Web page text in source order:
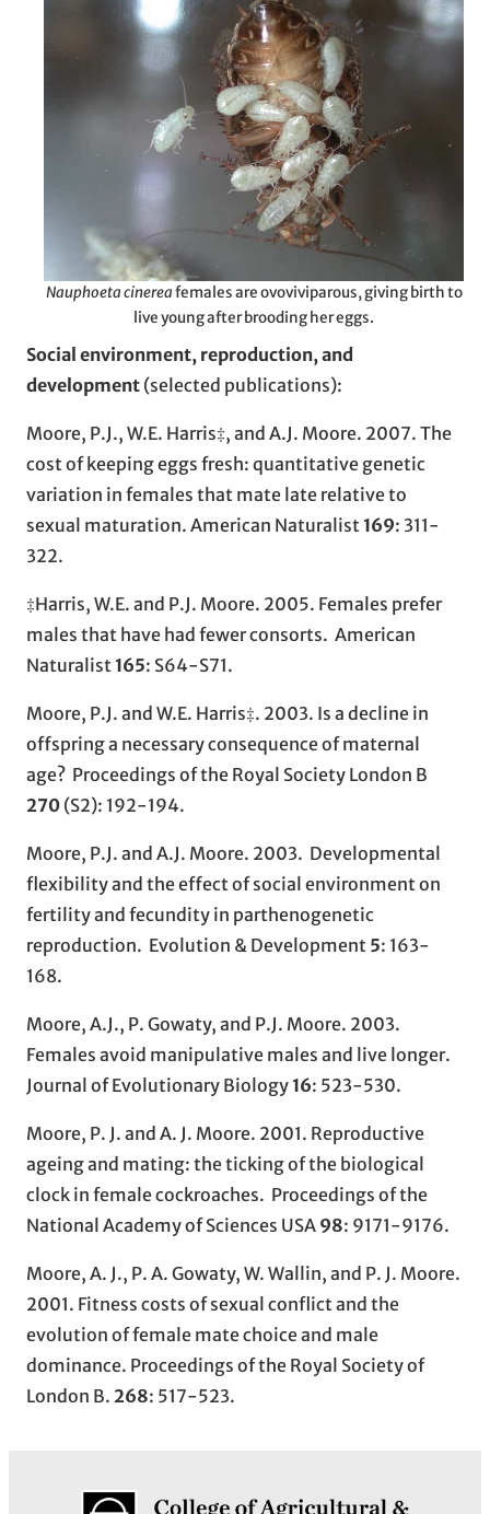
Nauphoeta cinereafemales are ovoviviparous, giving birth to
live young after brooding her eggs.
Social environment, reproduction, and
development (selected publications):
Moore, P.J., W.E. Harris‡, and A.J. Moore. 2007. The
cost of keeping eggs fresh: quantitative genetic
variation in females that mate late relative to
sexual maturation. American Naturalist 169: 311-
322.
‡Harris, W.E. and P.J. Moore. 2005. Females prefer
males that have had fewer consorts. American
Naturalist 165: S64-S71.
Moore, P.J. and W.E. Harris‡. 2003. Is a decline in
offspring a necessary consequence of maternal
age? Proceedings of the Royal Society London B
270 (S2): 192-194.
Moore, P.J. and A.J. Moore. 2003. Developmental
flexibility and the effect of social environment on
fertility and fecundity in parthenogenetic
reproduction. Evolution & Development 5: 163-
168.
Moore, A.J., P. Gowaty, and P.J. Moore. 2003.
Females avoid manipulative males and live longer.
Journal of Evolutionary Biology 16: 523-530.
Moore, P. J. and A. J. Moore. 2001. Reproductive
ageing and mating: the ticking of the biological
clock in female cockroaches. Proceedings of the
National Academy of Sciences USA 98: 9171-9176.
Moore, A. J., P. A. Gowaty, W. Wallin, and P. J. Moore.
2001. Fitness costs of sexual conflict and the
evolution of female mate choice and male
dominance. Proceedings of the Royal Society of
London B. 268: 517-523.